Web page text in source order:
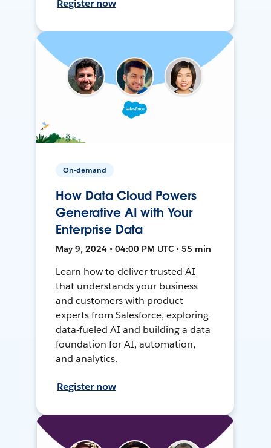
Register now
On-demand
How Data Cloud Powers
Generative AI with Your
Enterprise Data
May 9, 2024 • 04:00 PM UTC • 55 min
Learn how to deliver trusted AI
that understands your business
and customers with product
experts from Salesforce, exploring
data-fueled AI and building a data
foundation for AI, automation,
and analytics.
Register now